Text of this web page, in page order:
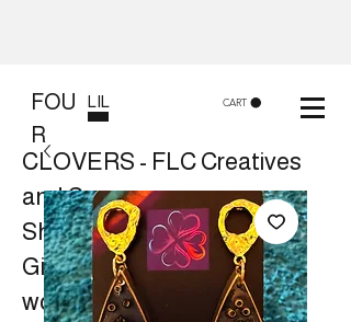
FOU
R
LIL CART
CLOVERS - FLC Creatives
and Co
Shop 8, 84 Lake St Cairns
Gift shop and Creative
workshops -